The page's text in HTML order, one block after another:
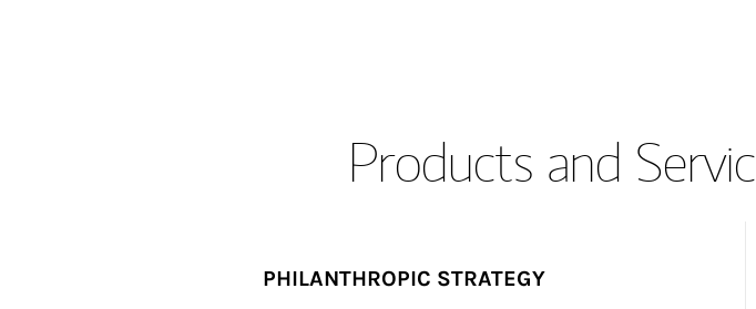
Products and
PHILANTHROPIC STRATEGY